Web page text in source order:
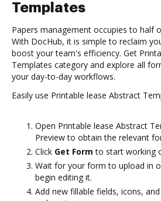
Templates
Papers management occupies to half
With DocHub, it is simple to reclaim
boost your team's efficiency. Get
Templates category and explore all
your day-to-day workflows.
Easily use Printable lease Abstract
Open Printable lease Abstract
Preview to obtain the relevant
Click Get Form to start working
Wait for your form to upload in
begin editing it.
Add new fillable fields, icons,